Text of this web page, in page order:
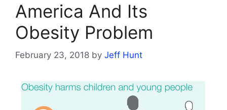
America And Its
Obesity Problem
February 23, 2018 by Jeff Hunt